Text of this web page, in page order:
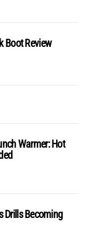
Boot Review
Warmer: Hot
Drills Becoming